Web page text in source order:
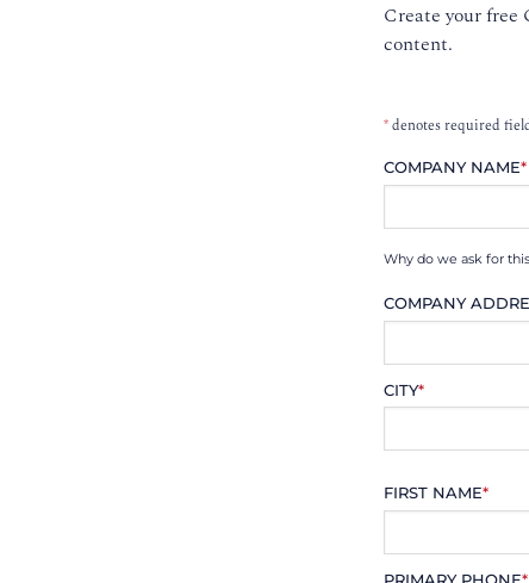
Create your free
content.
*denotes required
COMPANY NAME*
Why do we ask for
COMPANY
CITY*
FIRST NAME*